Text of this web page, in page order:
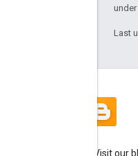
Last
Visit our